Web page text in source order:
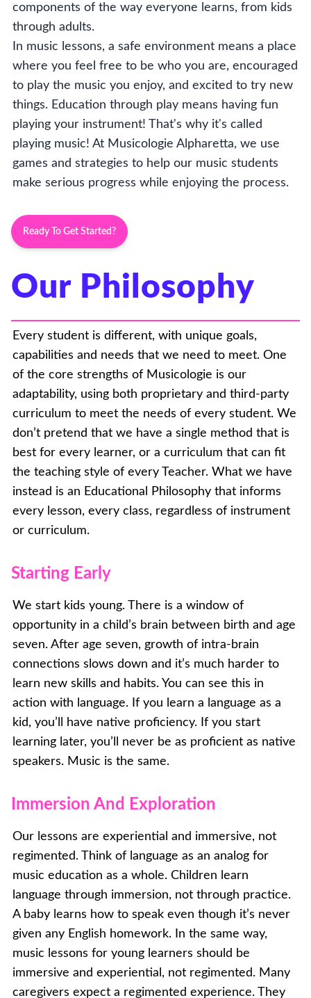
components of the way everyone learns, from kids
through adults.
In music lessons, a safe environment means a place
where you feel free to be who you are, encouraged
to play the music you enjoy, and excited to try new
things. Education through play means having fun
playing your instrument! That's why it's called
playing music! At Musicologie Alpharetta, we use
games and strategies to help our music students
make serious progress while enjoying the process.
Ready To Get Started?
Our Philosophy
Every student is different, with unique goals,
capabilities and needs that we need to meet. One
of the core strengths of Musicologie is our
adaptability, using both proprietary and third-party
curriculum to meet the needs of every student. We
don’t pretend that we have a single method that is
best for every learner, or a curriculum that can fit
the teaching style of every Teacher. What we have
instead is an Educational Philosophy that informs
every lesson, every class, regardless of instrument
or curriculum.
Starting Early
We start kids young. There is a window of
opportunity in a child’s brain between birth and age
seven. After age seven, growth of intra-brain
connections slows down and it’s much harder to
learn new skills and habits. You can see this in
action with language. If you learn a language as a
kid, you’ll have native proficiency. If you start
learning later, you’ll never be as proficient as native
speakers. Music is the same.
Immersion And Exploration
Our lessons are experiential and immersive, not
regimented. Think of language as an analog for
music education as a whole. Children learn
language through immersion, not through practice.
A baby learns how to speak even though it’s never
given any English homework. In the same way,
music lessons for young learners should be
immersive and experiential, not regimented. Many
caregivers expect a regimented experience. They